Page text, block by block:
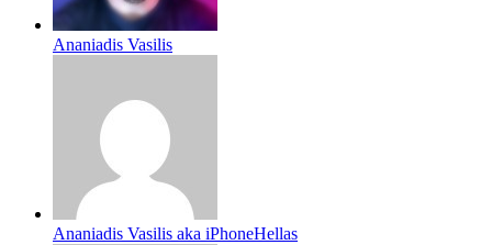
Ananiadis Vasilis
Ananiadis Vasilis aka iPhoneHellas